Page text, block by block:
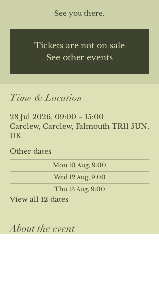
See you there.
Tickets are not on sale
See other events
Time & Location
28 Jul 2026, 09:00 – 15:00
Carclew, Carclew, Falmouth TR11 5UN,
UK
Other dates
Mon 10 Aug, 9:00
Wed 12 Aug, 9:00
Thu 13 Aug, 9:00
View all 12 dates
About the event